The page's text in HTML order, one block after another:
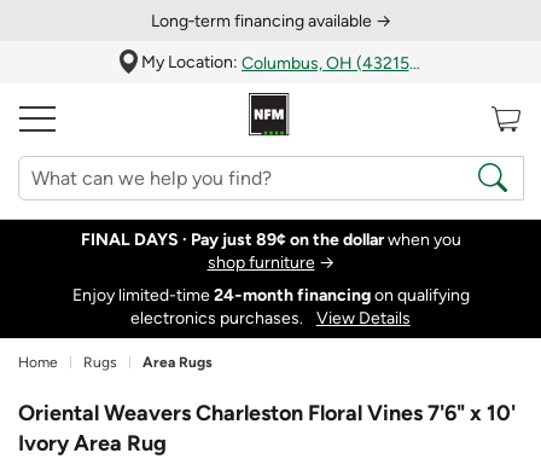
Long‑term financing available →
My Location:
Columbus, OH (43215)
FINAL DAYS · Pay just 89¢ on the dollarwhen you
shop furniture→
Enjoy limited-time24‑month financingon qualifying
electronics purchases.
View Details
Home Rugs Area Rugs
Oriental Weavers Charleston Floral Vines 7'6" x 10'
Ivory Area Rug